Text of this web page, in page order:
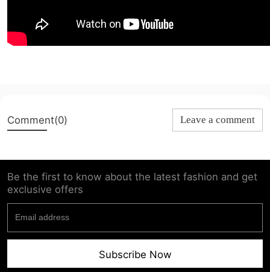
Comment(0) Leave a comment
Be the first to know about the latest fashion and get
exclusive offers
Subscribe Now